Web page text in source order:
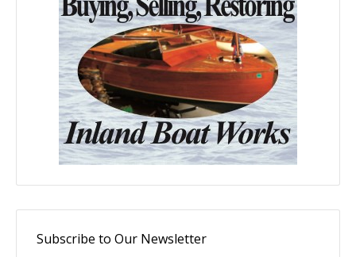
Subscribe to Our Newsletter